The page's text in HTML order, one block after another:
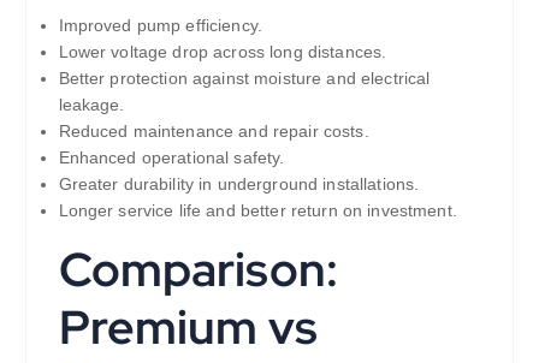
Improved pump efficiency.
Lower voltage drop across long distances.
Better protection against moisture and electrical
leakage.
Reduced maintenance and repair costs.
Enhanced operational safety.
Greater durability in underground installations.
Longer service life and better return on investment.
Comparison:
Premium vs